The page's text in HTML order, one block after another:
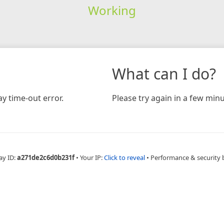
Working
time-out error.
What can I do?
Please try again in a few
ID:a271de2c6d0b231f • Your IP:Click to reveal • Performance & security